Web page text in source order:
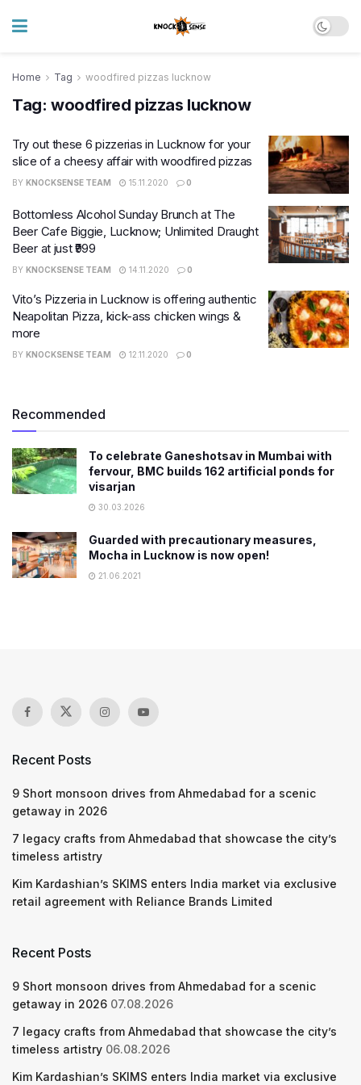
Home Tag woodfired pizzas lucknow
Tag: woodfired pizzas lucknow
Try out these 6 pizzerias in Lucknow for your
slice of a cheesy affair with woodfired pizzas
BY KNOCKSENSE TEAM 15.11.2020 0
Bottomless Alcohol Sunday Brunch at The
Beer Cafe Biggie, Lucknow; Unlimited Draught
Beer at just ₹999
BY KNOCKSENSE TEAM 14.11.2020 0
Vito’s Pizzeria in Lucknow is offering authentic
Neapolitan Pizza, kick-ass chicken wings &
more
BY KNOCKSENSE TEAM 12.11.2020 0
Recommended
To celebrate Ganeshotsav in Mumbai with
fervour, BMC builds 162 artificial ponds for
visarjan
30.03.2026
Guarded with precautionary measures,
Mocha in Lucknow is now open!
21.06.2021
Recent Posts
9 Short monsoon drives from Ahmedabad for a scenic
getaway in 2026
7 legacy crafts from Ahmedabad that showcase the city’s
timeless artistry
Kim Kardashian’s SKIMS enters India market via exclusive
retail agreement with Reliance Brands Limited
Recent Posts
9 Short monsoon drives from Ahmedabad for a scenic
getaway in 2026 07.08.2026
7 legacy crafts from Ahmedabad that showcase the city’s
timeless artistry 06.08.2026
Kim Kardashian’s SKIMS enters India market via exclusive